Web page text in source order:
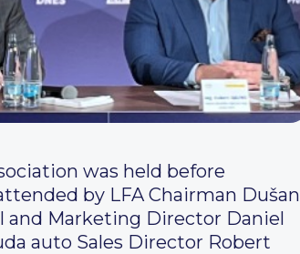
was held before
by LFA Chairman Dušan
and Marketing Director Daniel
auto Sales Director Robert